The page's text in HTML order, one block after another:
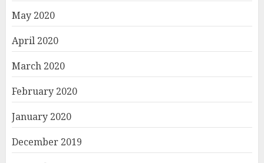
May 2020
April 2020
March 2020
February 2020
January 2020
December 2019